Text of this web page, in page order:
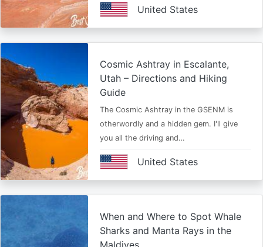
United States
Cosmic Ashtray in Escalante,
Utah – Directions and Hiking
Guide
The Cosmic Ashtray in the GSENM is
otherwordly and a hidden gem. I'll give
you all the driving and…
United States
When and Where to Spot Whale
Sharks and Manta Rays in the
Maldives